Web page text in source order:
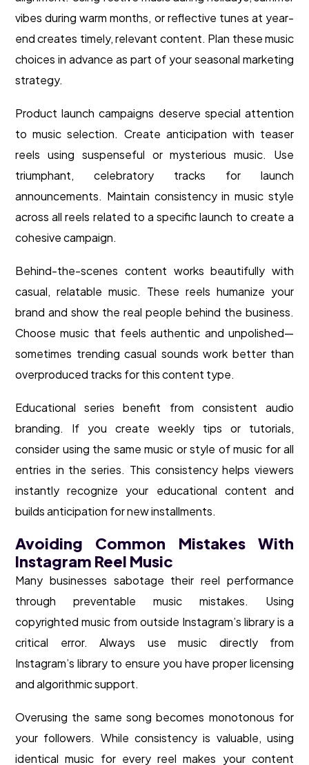
vibes during warm months, or reflective tunes at year-
end creates timely, relevant content. Plan these music
choices in advance as part of your seasonal marketing
strategy.
Product launch campaigns deserve special attention
to music selection. Create anticipation with teaser
reels using suspenseful or mysterious music. Use
triumphant, celebratory tracks for launch
announcements. Maintain consistency in music style
across all reels related to a specific launch to create a
cohesive campaign.
Behind-the-scenes content works beautifully with
casual, relatable music. These reels humanize your
brand and show the real people behind the business.
Choose music that feels authentic and unpolished—
sometimes trending casual sounds work better than
overproduced tracks for this content type.
Educational series benefit from consistent audio
branding. If you create weekly tips or tutorials,
consider using the same music or style of music for all
entries in the series. This consistency helps viewers
instantly recognize your educational content and
builds anticipation for new installments.
Avoiding Common Mistakes With
Instagram Reel Music
Many businesses sabotage their reel performance
through preventable music mistakes. Using
copyrighted music from outside Instagram’s library is a
critical error. Always use music directly from
Instagram’s library to ensure you have proper licensing
and algorithmic support.
Overusing the same song becomes monotonous for
your followers. While consistency is valuable, using
identical music for every reel makes your content